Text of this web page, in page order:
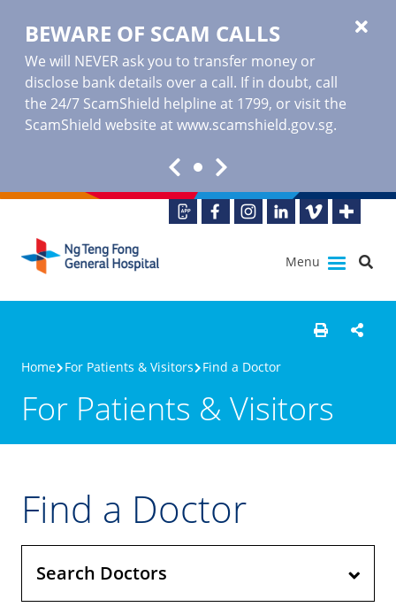
BEWARE OF SCAM CALLS
We will NEVER ask you to transfer money or
disclose bank details over a call. If in doubt, call
the 24/7 ScamShield helpline at 1799, or visit the
ScamShield website at www.scamshield.gov.sg.
Menu
Home For Patients & Visitors Find a Doctor
For Patients & Visitors
Find a Doctor
Search Doctors